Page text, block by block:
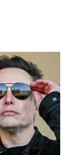
T
r
L
I
n
E